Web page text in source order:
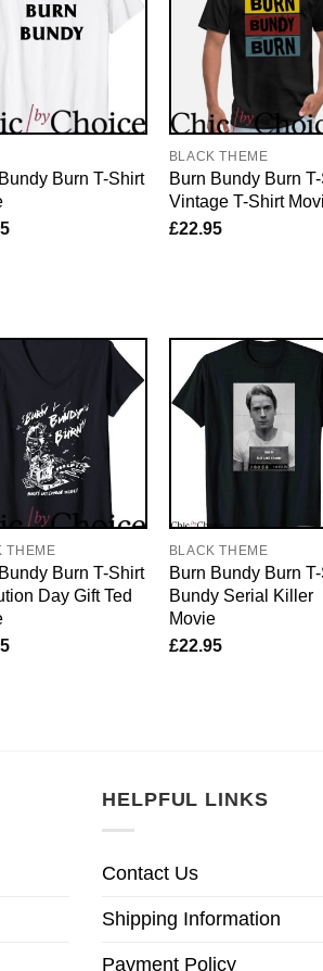
Burn T-Shirt
BLACK THEME
Burn Bundy Burn
Vintage T-Shirt
£22.95
THEME
Burn T-Shirt
Day Gift Ted
BLACK THEME
Burn Bundy Burn
Bundy Serial Killer
Movie
£22.95
HELPFUL LINKS
Contact Us
Shipping Information
Payment Policy